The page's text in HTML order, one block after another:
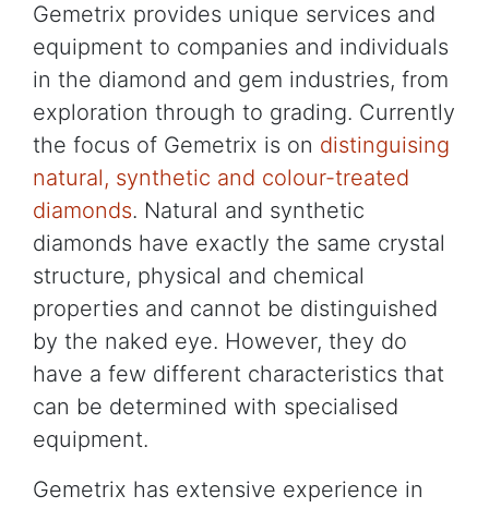
Gemetrix provides unique services and
equipment to companies and individuals
in the diamond and gem industries, from
exploration through to grading. Currently
the focus of Gemetrix is on distinguising
natural, synthetic and colour-treated
diamonds. Natural and synthetic
diamonds have exactly the same crystal
structure, physical and chemical
properties and cannot be distinguished
by the naked eye. However, they do
have a few different characteristics that
can be determined with specialised
equipment.
Gemetrix has extensive experience in